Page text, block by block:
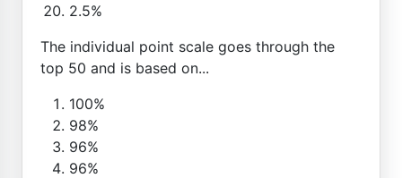
2.5%
The individual point scale goes through the
top 50 and is based on...
100%
98%
96%
96%